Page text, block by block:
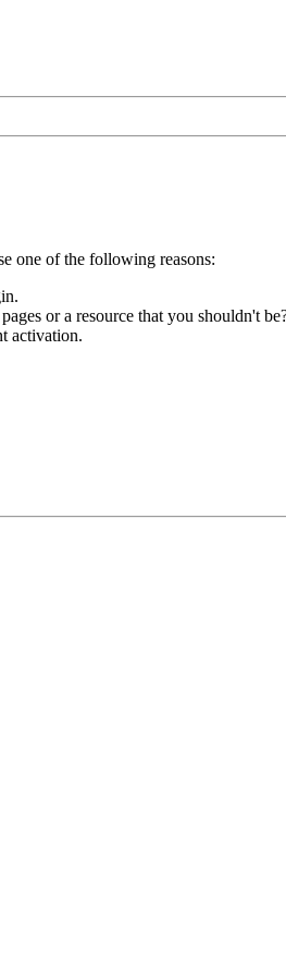
one of the following reasons:
or a resource that you shouldn't
activation.